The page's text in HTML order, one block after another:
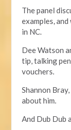
The panel
examples,and
in NC.
Dee Watson
tip, talking
vouchers.
Shannon
about him.
And Dub Dub